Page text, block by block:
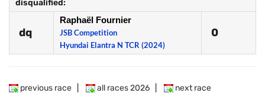
disqualified:
dq
Raphaël Fournier
JSB Competition
Hyundai Elantra N TCR (2024)
0
previous race all races 2026 next race